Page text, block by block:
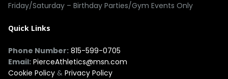
Friday/Saturday – Birthday Parties/Gym Events Only
Quick Links
Phone Number: 815-599-0705
Email: PierceAthletics@msn.com
Cookie Policy & Privacy Policy